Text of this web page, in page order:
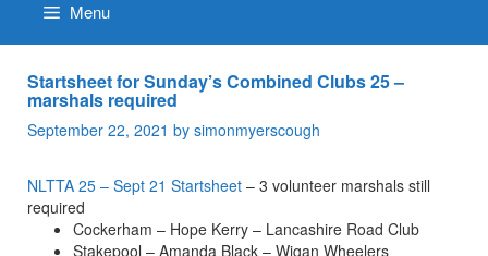
Menu
Startsheet for Sunday’s Combined Clubs 25 –
marshals required
September 22, 2021 by simonmyerscough
NLTTA 25 – Sept 21 Startsheet – 3 volunteer marshals still
required
Cockerham – Hope Kerry – Lancashire Road Club
Stakepool – Amanda Black – Wigan Wheelers